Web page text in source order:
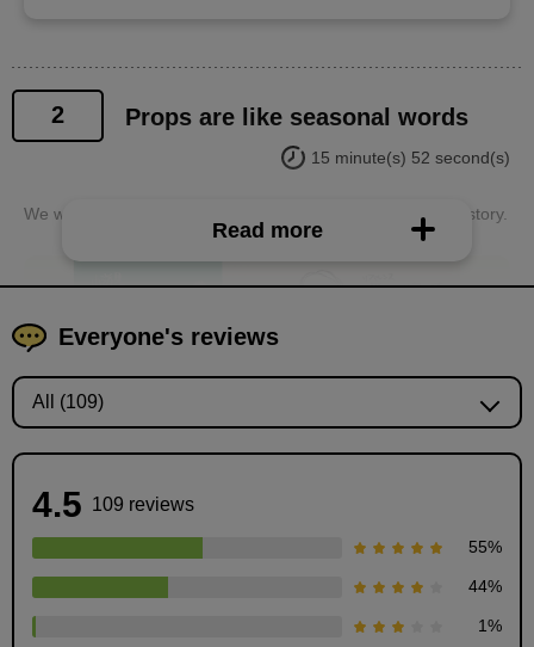
2 Props are like seasonal words
15 minute(s) 52 second(s)
We will learn about "props" that convey the situation of the story.
How to use props
Read more
Everyone's reviews
4.5 109 reviews
55%
44%
1%